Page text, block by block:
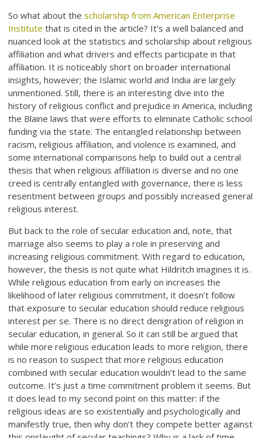
So what about thescholarship from American Enterprise
Institute that is cited in the article? It’s a well balanced and
nuanced look at the statistics and scholarship about religious
affiliation and what drivers and effects participate in that
affiliation. It is noticeably short on broader international
insights, however; the Islamic world and India are largely
unmentioned. Still, there is an interesting dive into the
history of religious conflict and prejudice in America, including
the Blaine laws that were efforts to eliminate Catholic school
funding via the state. The entangled relationship between
racism, religious affiliation, and violence is examined, and
some international comparisons help to build out a central
thesis that when religious affiliation is diverse and no one
creed is centrally entangled with governance, there is less
resentment between groups and possibly increased general
religious interest.
But back to the role of secular education and, note, that
marriage also seems to play a role in preserving and
increasing religious commitment. With regard to education,
however, the thesis is not quite what Hildritch imagines it is.
While religious education from early on increases the
likelihood of later religious commitment, it doesn’t follow
that exposure to secular education should reduce religious
interest per se. There is no direct denigration of religion in
secular education, in general. So it can still be argued that
while more religious education leads to more religion, there
is no reason to suspect that more religious education
combined with secular education wouldn’t lead to the same
outcome. It’s just a time commitment problem it seems. But
it does lead to my second point on this matter: if the
religious ideas are so existentially and psychologically and
manifestly true, then why don’t they compete better against